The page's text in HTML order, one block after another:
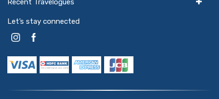
Let’s stay connected